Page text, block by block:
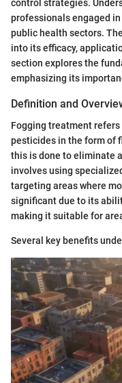
control strategies.
professionals engaged
public health sectors.
into its efficacy,
section explores the
emphasizing its
Definition and
Fogging treatment
pesticides in the form of
this is done to eliminate
involves using
targeting areas where
significant due to its
making it suitable for
Several key benefits